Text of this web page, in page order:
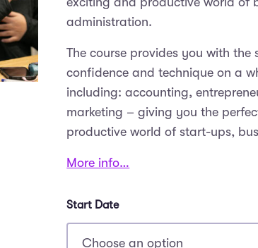
administration.
The course provides you with
confidence and technique on a
including: accounting,
marketing – giving you the
productive world of start-ups,
More info…
Start Date